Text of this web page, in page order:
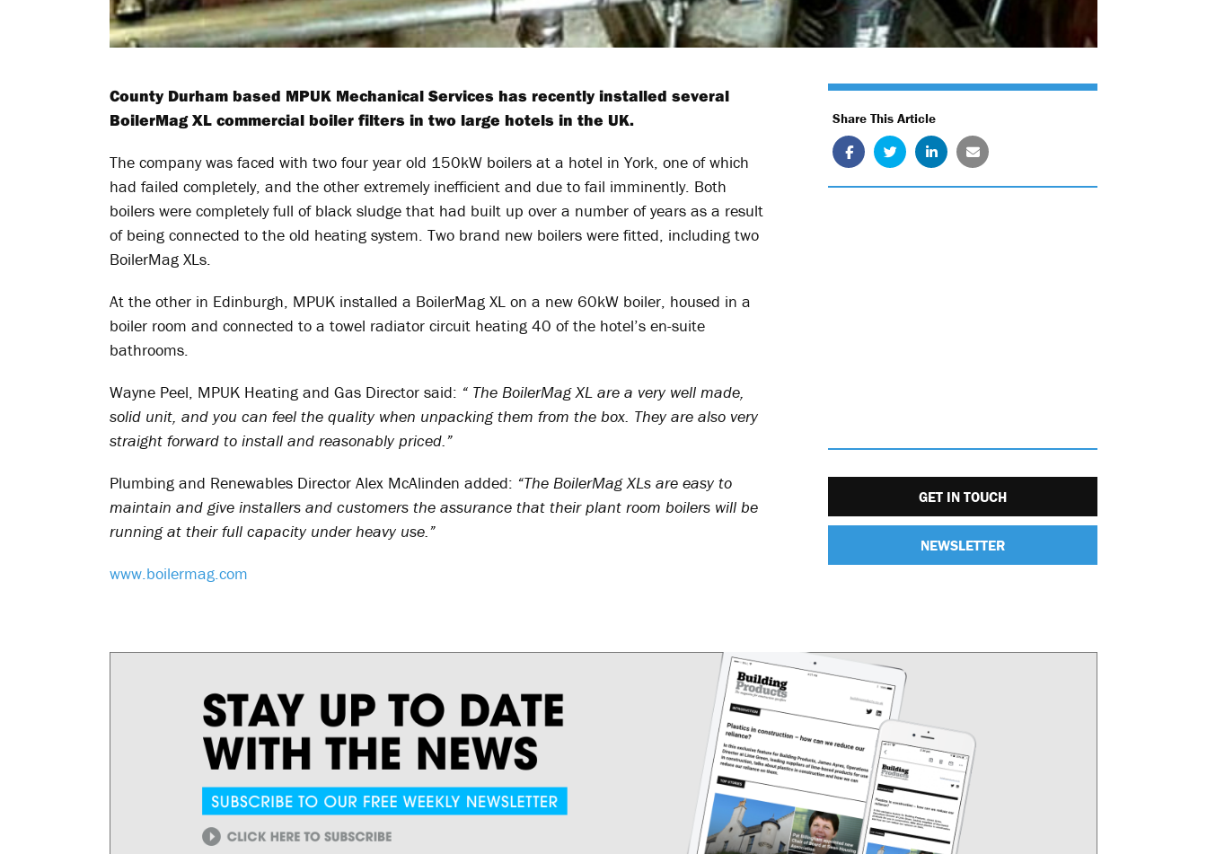
County Durham based MPUK Mechanical Services has recently installed several
BoilerMag XL commercial boiler filters in two large hotels in the UK.
The company was faced with two four year old 150kW boilers at a hotel in York, one of which
had failed completely, and the other extremely inefficient and due to fail imminently. Both
boilers were completely full of black sludge that had built up over a number of years as a result
of being connected to the old heating system. Two brand new boilers were fitted, including two
BoilerMag XLs.
At the other in Edinburgh, MPUK installed a BoilerMag XL on a new 60kW boiler, housed in a
boiler room and connected to a towel radiator circuit heating 40 of the hotel’s en-suite
bathrooms.
Wayne Peel, MPUK Heating and Gas Director said: “ The BoilerMag XL are a very well made,
solid unit, and you can feel the quality when unpacking them from the box. They are also very
straight forward to install and reasonably priced.”
Plumbing and Renewables Director Alex McAlinden added: “The BoilerMag XLs are easy to
maintain and give installers and customers the assurance that their plant room boilers will be
running at their full capacity under heavy use.”
www.boilermag.com
Share This Article
GET IN TOUCH
NEWSLETTER